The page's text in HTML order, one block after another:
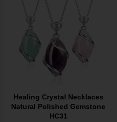
Healing Crystal Necklaces
Natural Polished Gemstone
HC31